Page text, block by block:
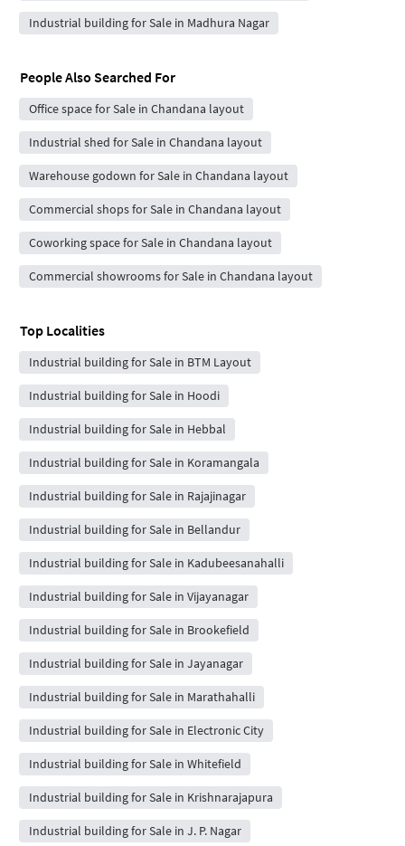
Industrial building for Sale in Madhura Nagar
People Also Searched For
Office space for Sale in Chandana layout
Industrial shed for Sale in Chandana layout
Warehouse godown for Sale in Chandana layout
Commercial shops for Sale in Chandana layout
Coworking space for Sale in Chandana layout
Commercial showrooms for Sale in Chandana layout
Top Localities
Industrial building for Sale in BTM Layout
Industrial building for Sale in Hoodi
Industrial building for Sale in Hebbal
Industrial building for Sale in Koramangala
Industrial building for Sale in Rajajinagar
Industrial building for Sale in Bellandur
Industrial building for Sale in Kadubeesanahalli
Industrial building for Sale in Vijayanagar
Industrial building for Sale in Brookefield
Industrial building for Sale in Jayanagar
Industrial building for Sale in Marathahalli
Industrial building for Sale in Electronic City
Industrial building for Sale in Whitefield
Industrial building for Sale in Krishnarajapura
Industrial building for Sale in J. P. Nagar